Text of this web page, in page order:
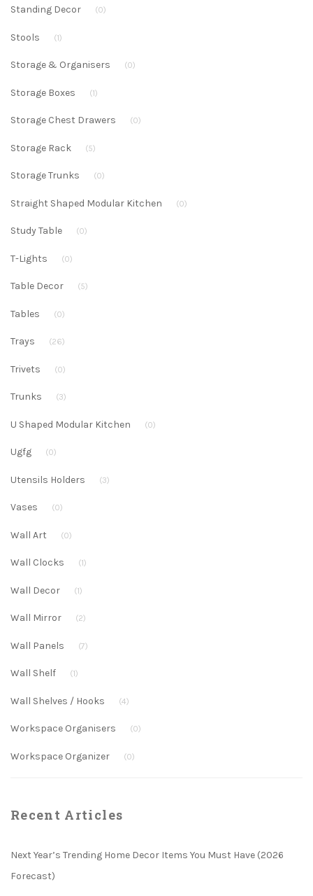
Standing Decor (0)
Stools (1)
Storage & Organisers (0)
Storage Boxes (1)
Storage Chest Drawers (0)
Storage Rack (5)
Storage Trunks (0)
Straight Shaped Modular Kitchen (0)
Study Table (0)
T-Lights (0)
Table Decor (5)
Tables (0)
Trays (26)
Trivets (0)
Trunks (3)
U Shaped Modular Kitchen (0)
Ugfg (0)
Utensils Holders (3)
Vases (0)
Wall Art (0)
Wall Clocks (1)
Wall Decor (1)
Wall Mirror (2)
Wall Panels (7)
Wall Shelf (1)
Wall Shelves / Hooks (4)
Workspace Organisers (0)
Workspace Organizer (0)
Recent Articles
Next Year’s Trending Home Decor Items You Must Have (2026
Forecast)